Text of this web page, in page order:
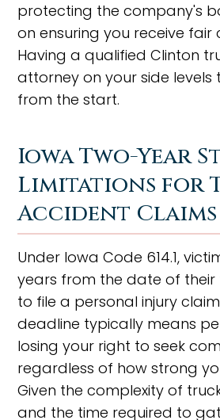
protecting the company's
on ensuring you receive fair
Having a qualified Clinton
attorney on your side levels
from the start.
Iowa Two-Year
Limitations for
Accident Claims
Under Iowa Code 614.1,
years from the date of
to file a personal injury
deadline typically means
losing your right to seek
regardless of how strong
Given the complexity of
and the time required to